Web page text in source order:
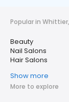
Popular in
Beauty
Nail Salons
Hair Salons
Show more
More to explore